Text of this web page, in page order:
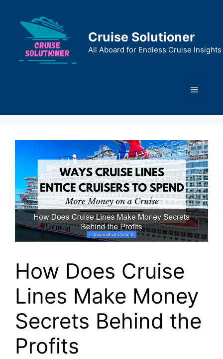
content
Cruise Solutioner
All Aboard for Endless Cruise Insights
Menu
How Does Cruise
Lines Make Money
Secrets Behind the
Profits